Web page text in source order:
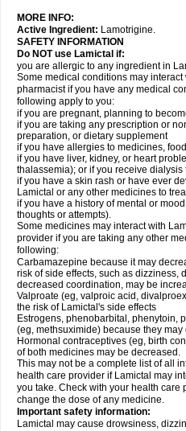
MORE INFO:
Active Ingredient: Lamotrigine.
SAFETY INFORMATION
Do NOT use Lamictal if:
you are allergic to any ingredient in
Some medical conditions may
pharmacist if you have any medical
following apply to you:
if you are pregnant, planning to
if you are taking any prescription or
preparation, or dietary supplement
if you have allergies to medicines,
if you have liver, kidney, or heart
thalassemia); or if you receive dialysis
if you have a skin rash or have ever
Lamictal or any other medicines to
if you have a history of mental or
thoughts or attempts).
Some medicines may interact with
provider if you are taking any other
following:
Carbamazepine because it may
risk of side effects, such as dizziness,
decreased coordination, may be
Valproate (eg, valproic acid,
the risk of Lamictal's side effects
Estrogens, phenobarbital, phenytoin,
(eg, methsuximide) because they
Hormonal contraceptives (eg, birth
of both medicines may be decreased.
This may not be a complete list of all
health care provider if Lamictal may
you take. Check with your health care
change the dose of any medicine.
Important safety information:
Lamictal may cause drowsiness,